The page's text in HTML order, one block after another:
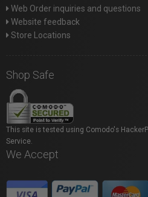
Web Order inquiries and questions
Website feedback
Store Locations
Shop Safe
This site is tested using Comodo's
Service.
We Accept